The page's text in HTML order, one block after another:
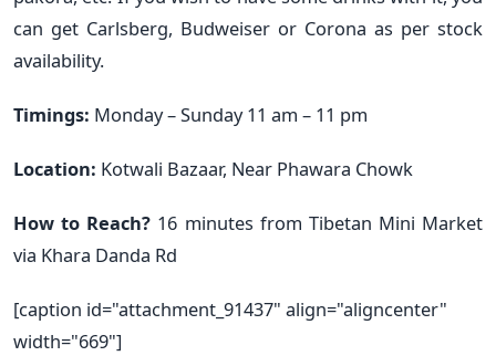
can get Carlsberg, Budweiser or Corona as per stock
availability.
Timings: Monday – Sunday 11 am – 11 pm
Location: Kotwali Bazaar, Near Phawara Chowk
How to Reach? 16 minutes from Tibetan Mini Market
via Khara Danda Rd
[caption id="attachment_91437" align="aligncenter"
width="669"]